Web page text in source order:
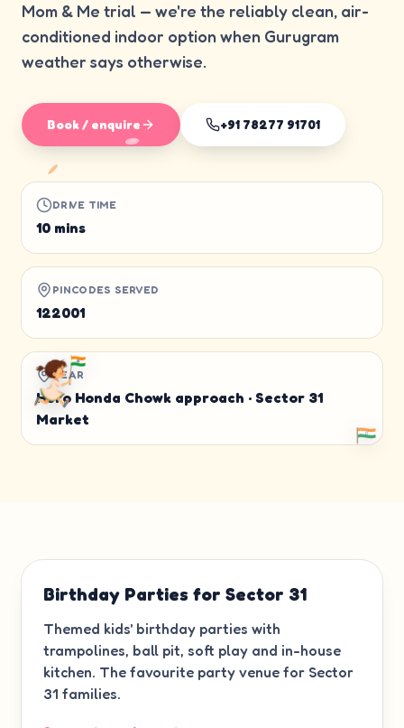
Mom & Me trial — we're the reliably clean, air-
conditioned indoor option when Gurugram
weather says otherwise.
Book / enquire +91 78277 91701
DRIVE TIME
10 mins
PINCODES SERVED
122001
NEAR
Hero Honda Chowk approach · Sector 31
Market
Birthday Parties for Sector 31
Themed kids' birthday parties with
trampolines, ball pit, soft play and in-house
kitchen. The favourite party venue for Sector
31 families.